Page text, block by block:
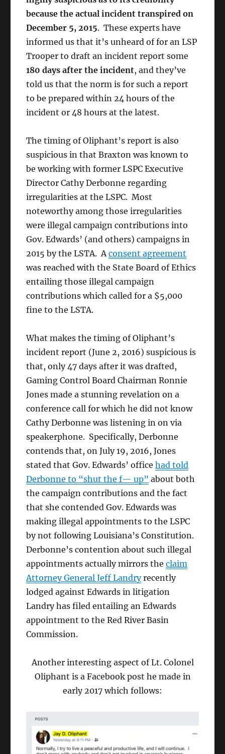
because the actual incident transpired on
December 5, 2015. These experts have
informed us that it’s unheard of for an LSP
Trooper to draft an incident report some
180 days after the incident, and they’ve
told us that the norm is for such a report
to be prepared within 24 hours of the
incident or 48 hours at the latest.
The timing of Oliphant’s report is also
suspicious in that Braxton was known to
be working with former LSPC Executive
Director Cathy Derbonne regarding
irregularities at the LSPC. Most
noteworthy among those irregularities
were illegal campaign contributions into
Gov. Edwards’ (and others) campaigns in
2015 by the LSTA. Aconsent agreement
was reached with the State Board of Ethics
entailing those illegal campaign
contributions which called for a $5,000
fine to the LSTA.
What makes the timing of Oliphant’s
incident report (June 2, 2016) suspicious is
that, only 47 days after it was drafted,
Gaming Control Board Chairman Ronnie
Jones made a stunning revelation on a
conference call for which he did not know
Cathy Derbonne was listening in on via
speakerphone. Specifically, Derbonne
contends that, on July 19, 2016, Jones
stated that Gov. Edwards’ officehad told
Derbonne to “shut the f— up” about both
the campaign contributions and the fact
that she contended Gov. Edwards was
making illegal appointments to the LSPC
by not following Louisiana’s Constitution.
Derbonne’s contention about such illegal
appointments actually mirrors theclaim
Attorney General Jeff Landryrecently
lodged against Edwards in litigation
Landry has filed entailing an Edwards
appointment to the Red River Basin
Commission.
Another interesting aspect of Lt. Colonel
Oliphant is a Facebook post he made in
early 2017 which follows: